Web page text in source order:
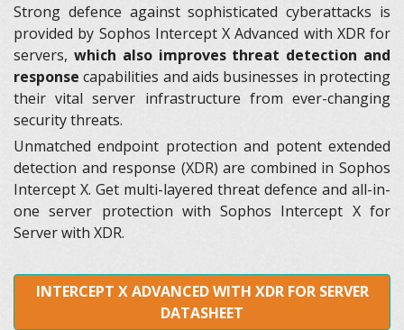
Strong defence against sophisticated cyberattacks is
provided by Sophos Intercept X Advanced with XDR for
servers, which also improves threat detection and
response capabilities and aids businesses in protecting
their vital server infrastructure from ever-changing
security threats.
Unmatched endpoint protection and potent extended
detection and response (XDR) are combined in Sophos
Intercept X. Get multi-layered threat defence and all-in-
one server protection with Sophos Intercept X for
Server with XDR.
INTERCEPT X ADVANCED WITH XDR FOR SERVER
DATASHEET